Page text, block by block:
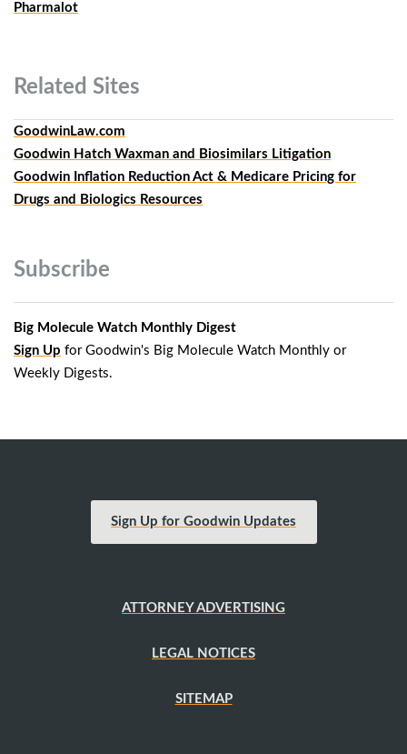
Pharmalot
Related Sites
GoodwinLaw.com
Goodwin Hatch Waxman and Biosimilars Litigation
Goodwin Inflation Reduction Act & Medicare Pricing for
Drugs and Biologics Resources
Subscribe
Big Molecule Watch Monthly Digest
Sign Up for Goodwin's Big Molecule Watch Monthly or
Weekly Digests.
Sign Up for Goodwin Updates
ATTORNEY ADVERTISING
LEGAL NOTICES
SITEMAP